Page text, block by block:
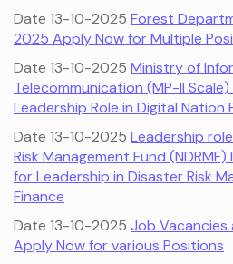
Date 13-10-2025 Forest
2025 Apply Now for Multiple
Date 13-10-2025 Ministry of
Telecommunication (MP-II
Leadership Role in Digital Nation
Date 13-10-2025 Leadership
Risk Management Fund
for Leadership in Disaster Risk
Finance
Date 13-10-2025 Job
Apply Now for various Positions